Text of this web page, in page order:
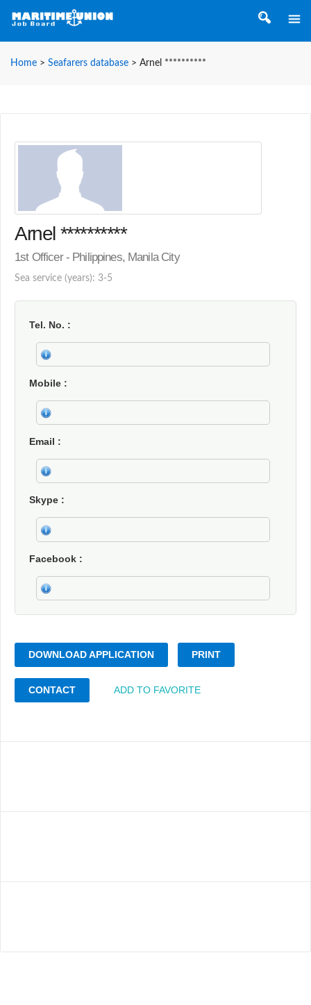
Home > Seafarers database > Arnel **********
Arnel **********
1st Officer - Philippines, Manila City
Sea service (years): 3-5
Tel. No.
Mobile
Email
Skype
Facebook
DOWNLOAD APPLICATION PRINT
CONTACT ADD TO FAVORITE